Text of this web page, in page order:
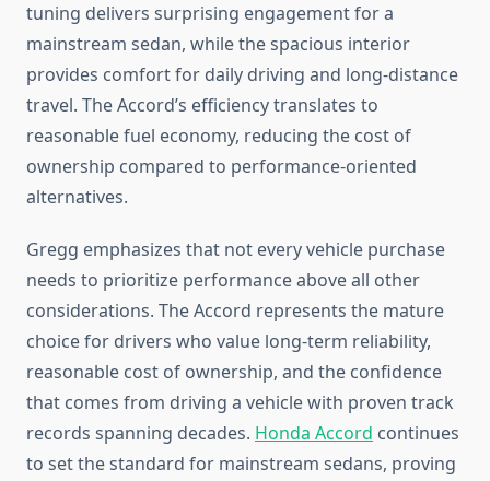
tuning delivers surprising engagement for a
mainstream sedan, while the spacious interior
provides comfort for daily driving and long-distance
travel. The Accord’s efficiency translates to
reasonable fuel economy, reducing the cost of
ownership compared to performance-oriented
alternatives.
Gregg emphasizes that not every vehicle purchase
needs to prioritize performance above all other
considerations. The Accord represents the mature
choice for drivers who value long-term reliability,
reasonable cost of ownership, and the confidence
that comes from driving a vehicle with proven track
records spanning decades. Honda Accord continues
to set the standard for mainstream sedans, proving